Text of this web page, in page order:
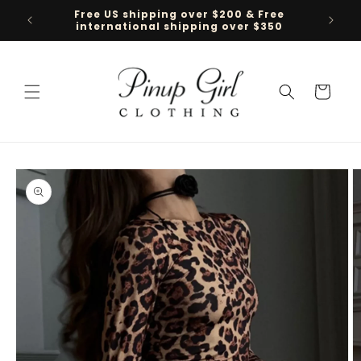
Skip to
content
Free US shipping over $200 & Free
international shipping over $350
Cart
Skip to
product
information